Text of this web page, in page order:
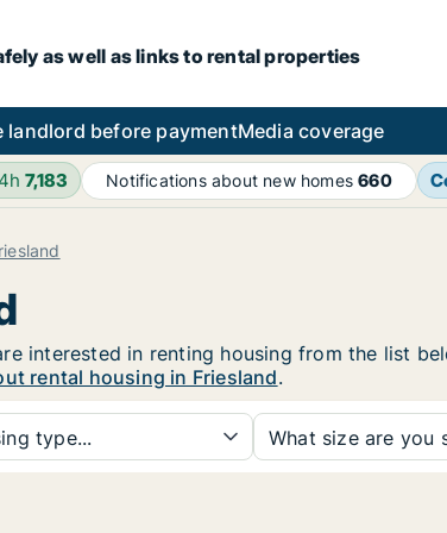
as well as links to rental properties
landlord before paymentMedia coverage
7,183 Notifications about new homes660
interested in renting housing from the list
rental housing in Friesland.
type... What size are you